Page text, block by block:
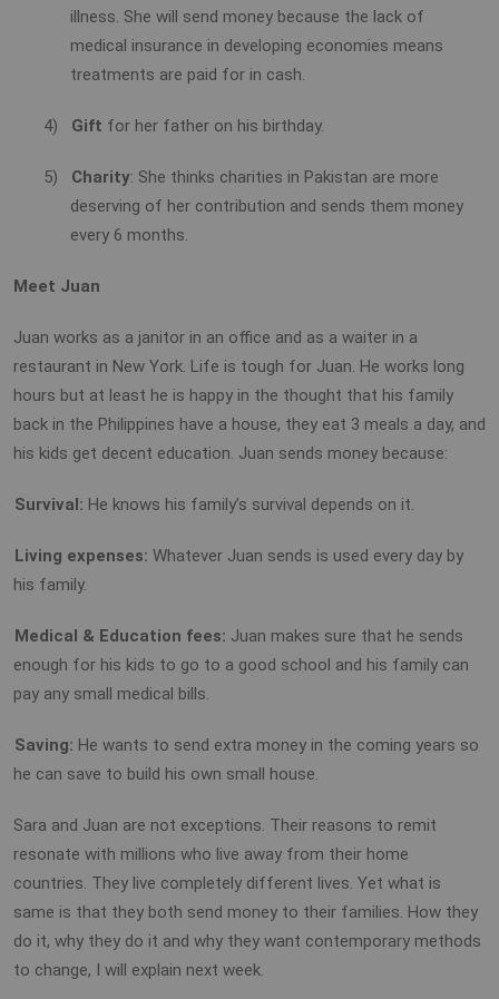
illness. She will send money because the lack of
medical insurance in developing economies means
treatments are paid for in cash.
4) Gift for her father on his birthday.
5) Charity: She thinks charities in Pakistan are more
deserving of her contribution and sends them money
every 6 months.
Meet Juan
Juan works as a janitor in an office and as a waiter in a
restaurant in New York. Life is tough for Juan. He works long
hours but at least he is happy in the thought that his family
back in the Philippines have a house, they eat 3 meals a day, and
his kids get decent education. Juan sends money because:
Survival: He knows his family’s survival depends on it.
Living expenses: Whatever Juan sends is used every day by
his family.
Medical & Education fees: Juan makes sure that he sends
enough for his kids to go to a good school and his family can
pay any small medical bills.
Saving: He wants to send extra money in the coming years so
he can save to build his own small house.
Sara and Juan are not exceptions. Their reasons to remit
resonate with millions who live away from their home
countries. They live completely different lives. Yet what is
same is that they both send money to their families. How they
do it, why they do it and why they want contemporary methods
to change, I will explain next week.